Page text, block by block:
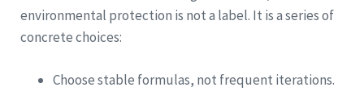
environmental protection is not a label. It is a series of
concrete choices:
Choose stable formulas, not frequent iterations.